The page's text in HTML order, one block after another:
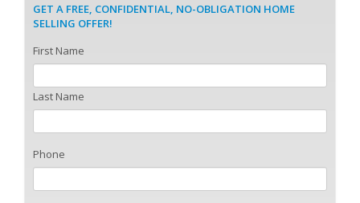
GET A FREE, CONFIDENTIAL, NO-OBLIGATION HOME
SELLING OFFER!
First Name
Last Name
Phone